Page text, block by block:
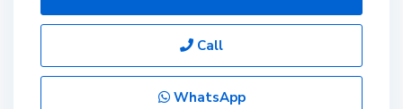
Call
WhatsApp